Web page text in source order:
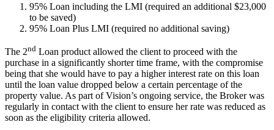
95% Loan including the LMI (required an additional $23,000
to be saved)
95% Loan Plus LMI (required no additional saving)
The 2nd Loan product allowed the client to proceed with the
purchase in a significantly shorter time frame, with the compromise
being that she would have to pay a higher interest rate on this loan
until the loan value dropped below a certain percentage of the
property value. As part of Vision’s ongoing service, the Broker was
regularly in contact with the client to ensure her rate was reduced as
soon as the eligibility criteria allowed.